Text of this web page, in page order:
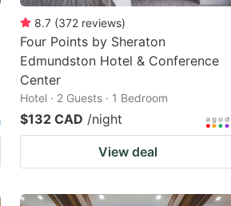
8.7 (372 reviews)
Four Points by Sheraton
Edmundston Hotel & Conference
Center
Hotel · 2 Guests · 1 Bedroom
$132 CAD /night
View deal